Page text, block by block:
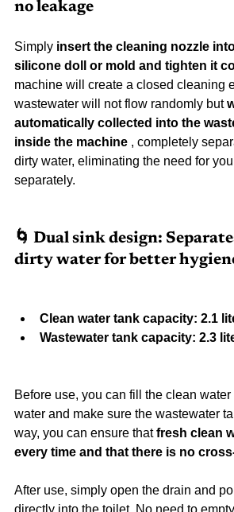
no leakage
Simply insert the cleaning nozzle
silicone doll or mold and tighten it
machine will create a closed cleaning
wastewater will not flow randomly but
automatically collected into the
inside the machine , completely
dirty water, eliminating the need for
separately.
🌀 Dual sink design:
dirty water for better
Clean water tank capacity: 2.1
Wastewater tank capacity: 2.3
Before use, you can fill the clean
water and make sure the wastewater
way, you can ensure that fresh clean
every time and that there is no
After use, simply open the drain and